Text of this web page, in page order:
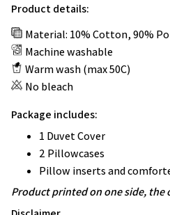
Product details:
Material: 10% Cotton, 90%
Machine washable
Warm wash (max 50C)
No bleach
Package includes:
1 Duvet Cover
2 Pillowcases
Pillow inserts and
Product printed on one side, the